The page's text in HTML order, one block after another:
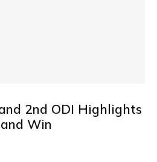
2nd ODI Highlights
Win